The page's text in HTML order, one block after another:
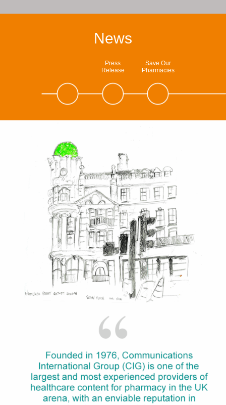
News
Press
Release
Save Our
Pharmacies